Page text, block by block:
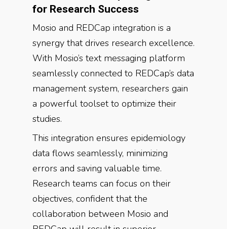
for Research Success
Mosio and REDCap integration is a
synergy that drives research excellence.
With Mosio’s text messaging platform
seamlessly connected to REDCap’s data
management system, researchers gain
a powerful toolset to optimize their
studies.
This integration ensures epidemiology
data flows seamlessly, minimizing
errors and saving valuable time.
Research teams can focus on their
objectives, confident that the
collaboration between Mosio and